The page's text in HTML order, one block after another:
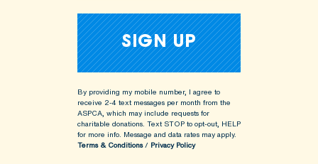
By providing my mobile number, I agree to
receive 2-4 text messages per month from the
ASPCA, which may include requests for
charitable donations. Text STOP to opt-out, HELP
for more info. Message and data rates may apply.
Terms & Conditions/ Privacy Policy